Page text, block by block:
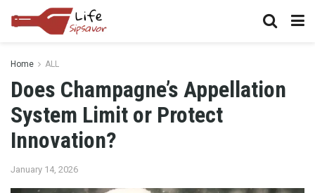
Home ALL
Does Champagne’s Appellation
System Limit or Protect
Innovation?
January 14, 2026